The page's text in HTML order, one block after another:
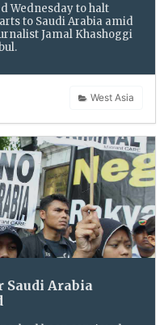
Wednesday to halt
to Saudi Arabia amid
Jamal Khashoggi
West Asia
Arabia